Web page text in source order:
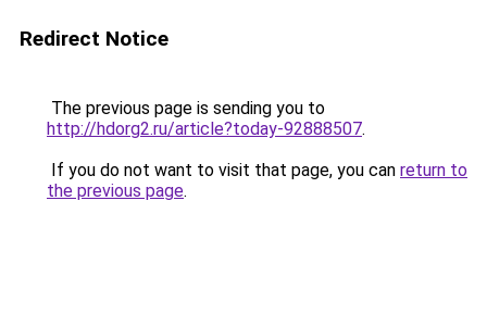
Redirect Notice
The previous page is sending you to
http://hdorg2.ru/article?today-92888507.
If you do not want to visit that page, you can return to
the previous page.